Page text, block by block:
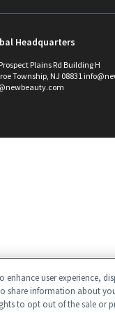
Headquarters
Plains Rd Building H
Township, NJ 08831
user experience,
share information about
to opt out of the sale or